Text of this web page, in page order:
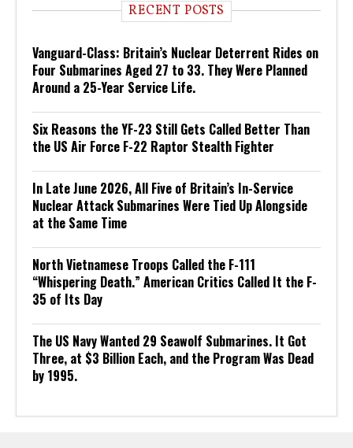
RECENT POSTS
Vanguard-Class: Britain’s Nuclear Deterrent Rides on
Four Submarines Aged 27 to 33. They Were Planned
Around a 25-Year Service Life.
Six Reasons the YF-23 Still Gets Called Better Than
the US Air Force F-22 Raptor Stealth Fighter
In Late June 2026, All Five of Britain’s In-Service
Nuclear Attack Submarines Were Tied Up Alongside
at the Same Time
North Vietnamese Troops Called the F-111
“Whispering Death.” American Critics Called It the F-
35 of Its Day
The US Navy Wanted 29 Seawolf Submarines. It Got
Three, at $3 Billion Each, and the Program Was Dead
by 1995.